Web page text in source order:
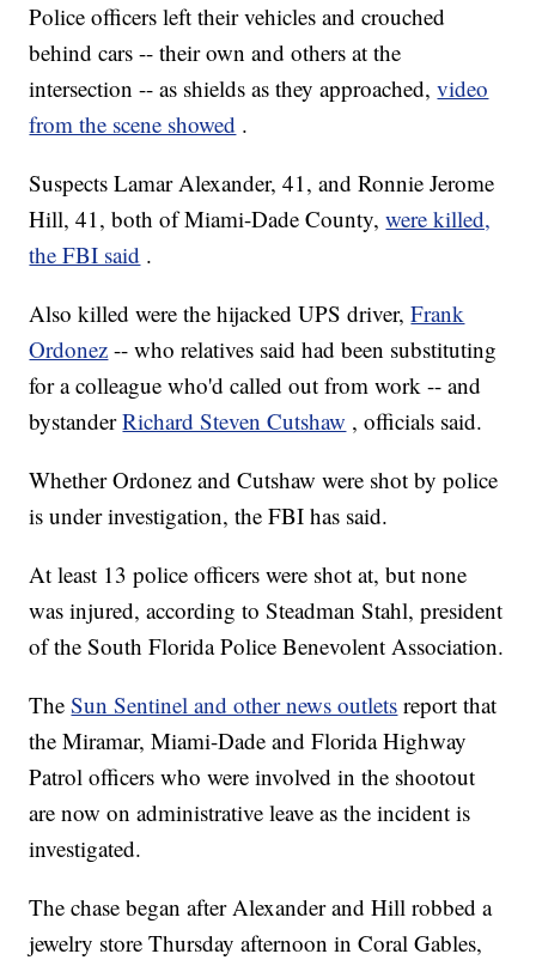
Police officers left their vehicles and crouched
behind cars -- their own and others at the
intersection -- as shields as they approached,video
from the scene showed .
Suspects Lamar Alexander, 41, and Ronnie Jerome
Hill, 41, both of Miami-Dade County, were killed,
the FBI said .
Also killed were the hijacked UPS driver,Frank
Ordonez -- who relatives said had been substituting
for a colleague who'd called out from work -- and
bystanderRichard Steven Cutshaw , officials said.
Whether Ordonez and Cutshaw were shot by police
is under investigation, the FBI has said.
At least 13 police officers were shot at, but none
was injured, according to Steadman Stahl, president
of the South Florida Police Benevolent Association.
TheSun Sentinel and other news outlets report that
the Miramar, Miami-Dade and Florida Highway
Patrol officers who were involved in the shootout
are now on administrative leave as the incident is
investigated.
The chase began after Alexander and Hill robbed a
jewelry store Thursday afternoon in Coral Gables,